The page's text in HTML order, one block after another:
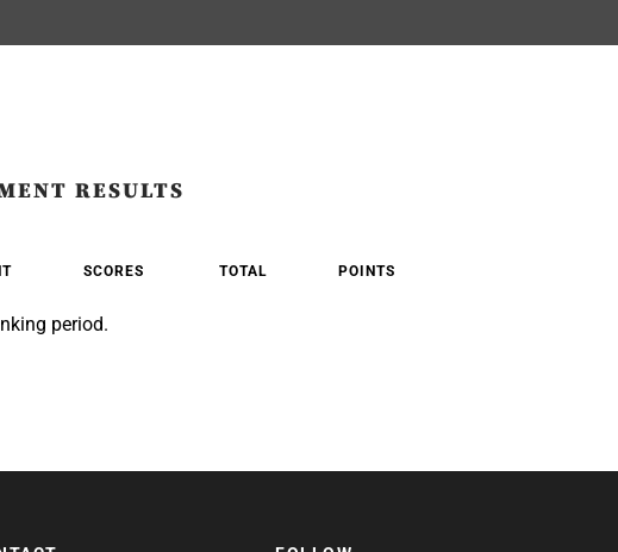
RESULTS
SCORES TOTAL POINTS
period.